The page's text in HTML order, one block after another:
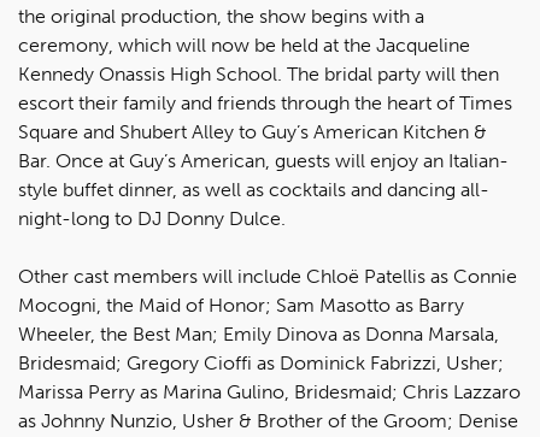
the original production, the show begins with a
ceremony, which will now be held at the Jacqueline
Kennedy Onassis High School. The bridal party will then
escort their family and friends through the heart of Times
Square and Shubert Alley to Guy’s American Kitchen &
Bar. Once at Guy’s American, guests will enjoy an Italian-
style buffet dinner, as well as cocktails and dancing all-
night-long to DJ Donny Dulce.
Other cast members will include Chloë Patellis as Connie
Mocogni, the Maid of Honor; Sam Masotto as Barry
Wheeler, the Best Man; Emily Dinova as Donna Marsala,
Bridesmaid; Gregory Cioffi as Dominick Fabrizzi, Usher;
Marissa Perry as Marina Gulino, Bridesmaid; Chris Lazzaro
as Johnny Nunzio, Usher & Brother of the Groom; Denise